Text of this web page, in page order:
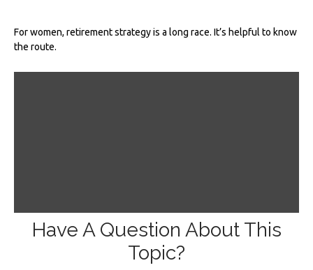
For women, retirement strategy is a long race. It’s helpful to know
the route.
Have A Question About This
Topic?